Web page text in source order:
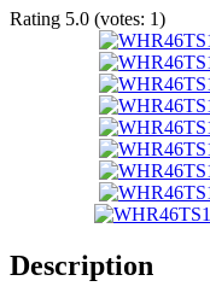
Rating 5.0 (votes: 1)
Description